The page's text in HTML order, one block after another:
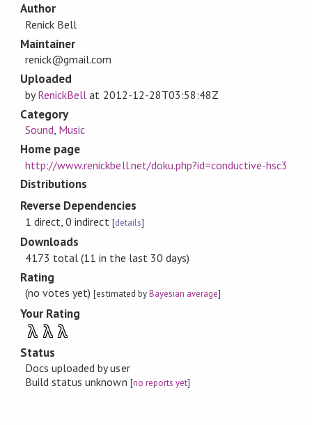
Author
Renick Bell
Maintainer
renick@gmail.com
Uploaded
byRenickBell at 2012-12-28T03:58:48Z
Category
Sound, Music
Home page
http://www.renickbell.net/doku.php?id=conductive-hsc3
Distributions
Reverse Dependencies
1 direct, 0 indirect [details]
Downloads
4173 total (11 in the last 30 days)
Rating
(no votes yet)[estimated byBayesian average]
Your Rating
λ λ λ
Status
Docs uploaded by user
Build status unknown [no reports yet]